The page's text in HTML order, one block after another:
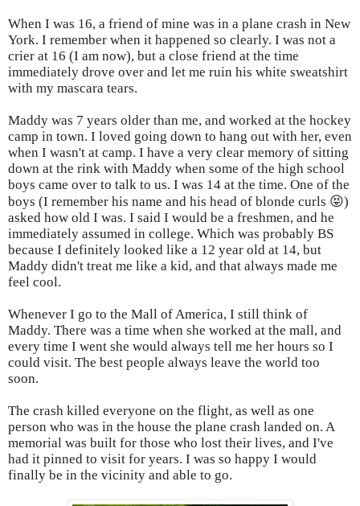
When I was 16, a friend of mine was in a plane crash in New
York. I remember when it happened so clearly. I was not a
crier at 16 (I am now), but a close friend at the time
immediately drove over and let me ruin his white sweatshirt
with my mascara tears.
Maddy was 7 years older than me, and worked at the hockey
camp in town. I loved going down to hang out with her, even
when I wasn't at camp. I have a very clear memory of sitting
down at the rink with Maddy when some of the high school
boys came over to talk to us. I was 14 at the time. One of the
boys (I remember his name and his head of blonde curls 😝)
asked how old I was. I said I would be a freshmen, and he
immediately assumed in college. Which was probably BS
because I definitely looked like a 12 year old at 14, but
Maddy didn't treat me like a kid, and that always made me
feel cool.
Whenever I go to the Mall of America, I still think of
Maddy. There was a time when she worked at the mall, and
every time I went she would always tell me her hours so I
could visit. The best people always leave the world too
soon.
The crash killed everyone on the flight, as well as one
person who was in the house the plane crash landed on. A
memorial was built for those who lost their lives, and I've
had it pinned to visit for years. I was so happy I would
finally be in the vicinity and able to go.